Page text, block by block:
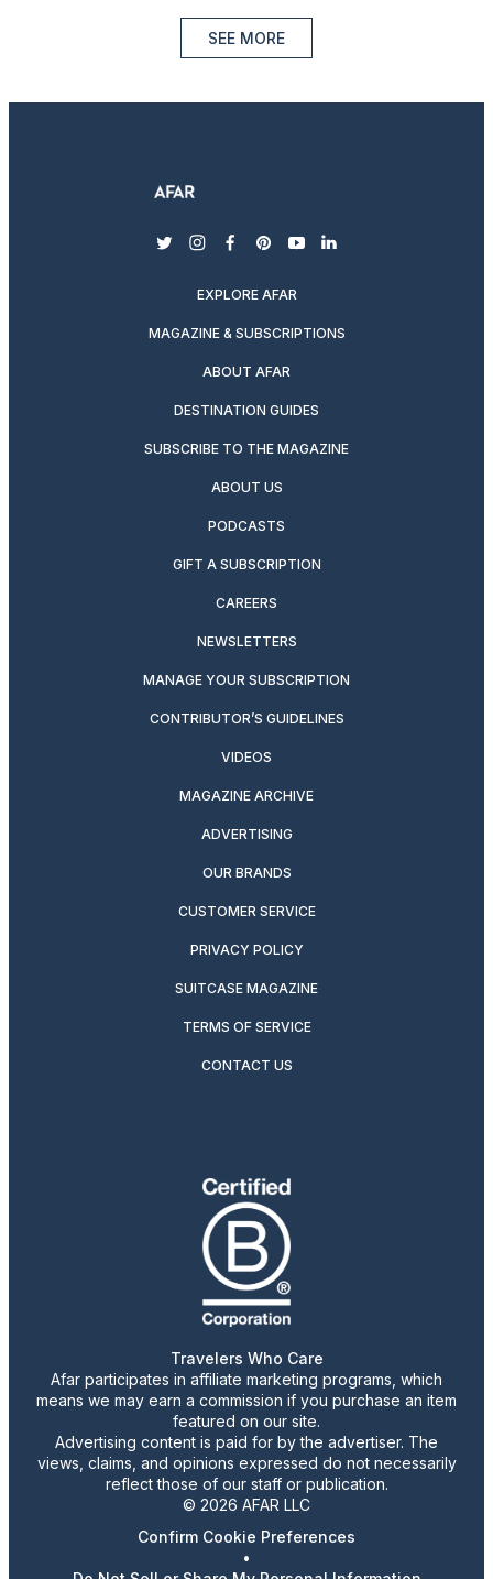
SEE MORE
twitterinstagram
facebook
pinterest
youtubelinkedin
EXPLORE AFAR
MAGAZINE & SUBSCRIPTIONS
ABOUT AFAR
DESTINATION GUIDES
SUBSCRIBE TO THE MAGAZINE
ABOUT US
PODCASTS
GIFT A SUBSCRIPTION
CAREERS
NEWSLETTERS
MANAGE YOUR SUBSCRIPTION
CONTRIBUTOR’S GUIDELINES
VIDEOS
MAGAZINE ARCHIVE
ADVERTISING
OUR BRANDS
CUSTOMER SERVICE
PRIVACY POLICY
SUITCASE MAGAZINE
TERMS OF SERVICE
CONTACT US
Travelers Who Care
Afar participates in affiliate marketing programs, which
means we may earn a commission if you purchase an item
featured on our site.
Advertising content is paid for by the advertiser. The
views, claims, and opinions expressed do not necessarily
reflect those of our staff or publication.
© 2026 AFAR LLC
Confirm Cookie Preferences
•